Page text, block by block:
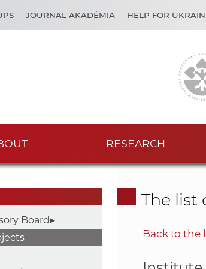
JOURNAL AKADÉMIA HELP FOR
RESEARCH
Board
The list
Back to the